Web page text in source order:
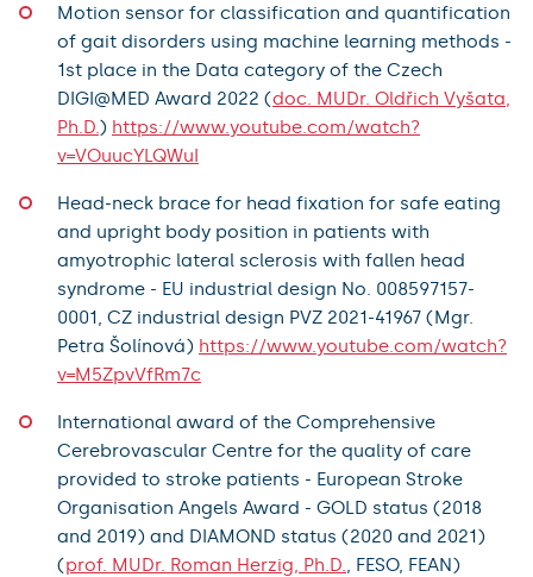
Motion sensor for classification and quantification
of gait disorders using machine learning methods -
1st place in the Data category of the Czech
DIGI@MED Award 2022 (doc. MUDr. Oldřich Vyšata,
Ph.D. ) https://www.youtube.com/watch?
v=VOuucYLQWuI
Head-neck brace for head fixation for safe eating
and upright body position in patients with
amyotrophic lateral sclerosis with fallen head
syndrome - EU industrial design No. 008597157-
0001, CZ industrial design PVZ 2021-41967 (Mgr.
Petra Šolínová) https://www.youtube.com/watch?
v=M5ZpvVfRm7c
International award of the Comprehensive
Cerebrovascular Centre for the quality of care
provided to stroke patients - European Stroke
Organisation Angels Award - GOLD status (2018
and 2019) and DIAMOND status (2020 and 2021)
(prof. MUDr. Roman Herzig, Ph.D. , FESO, FEAN)